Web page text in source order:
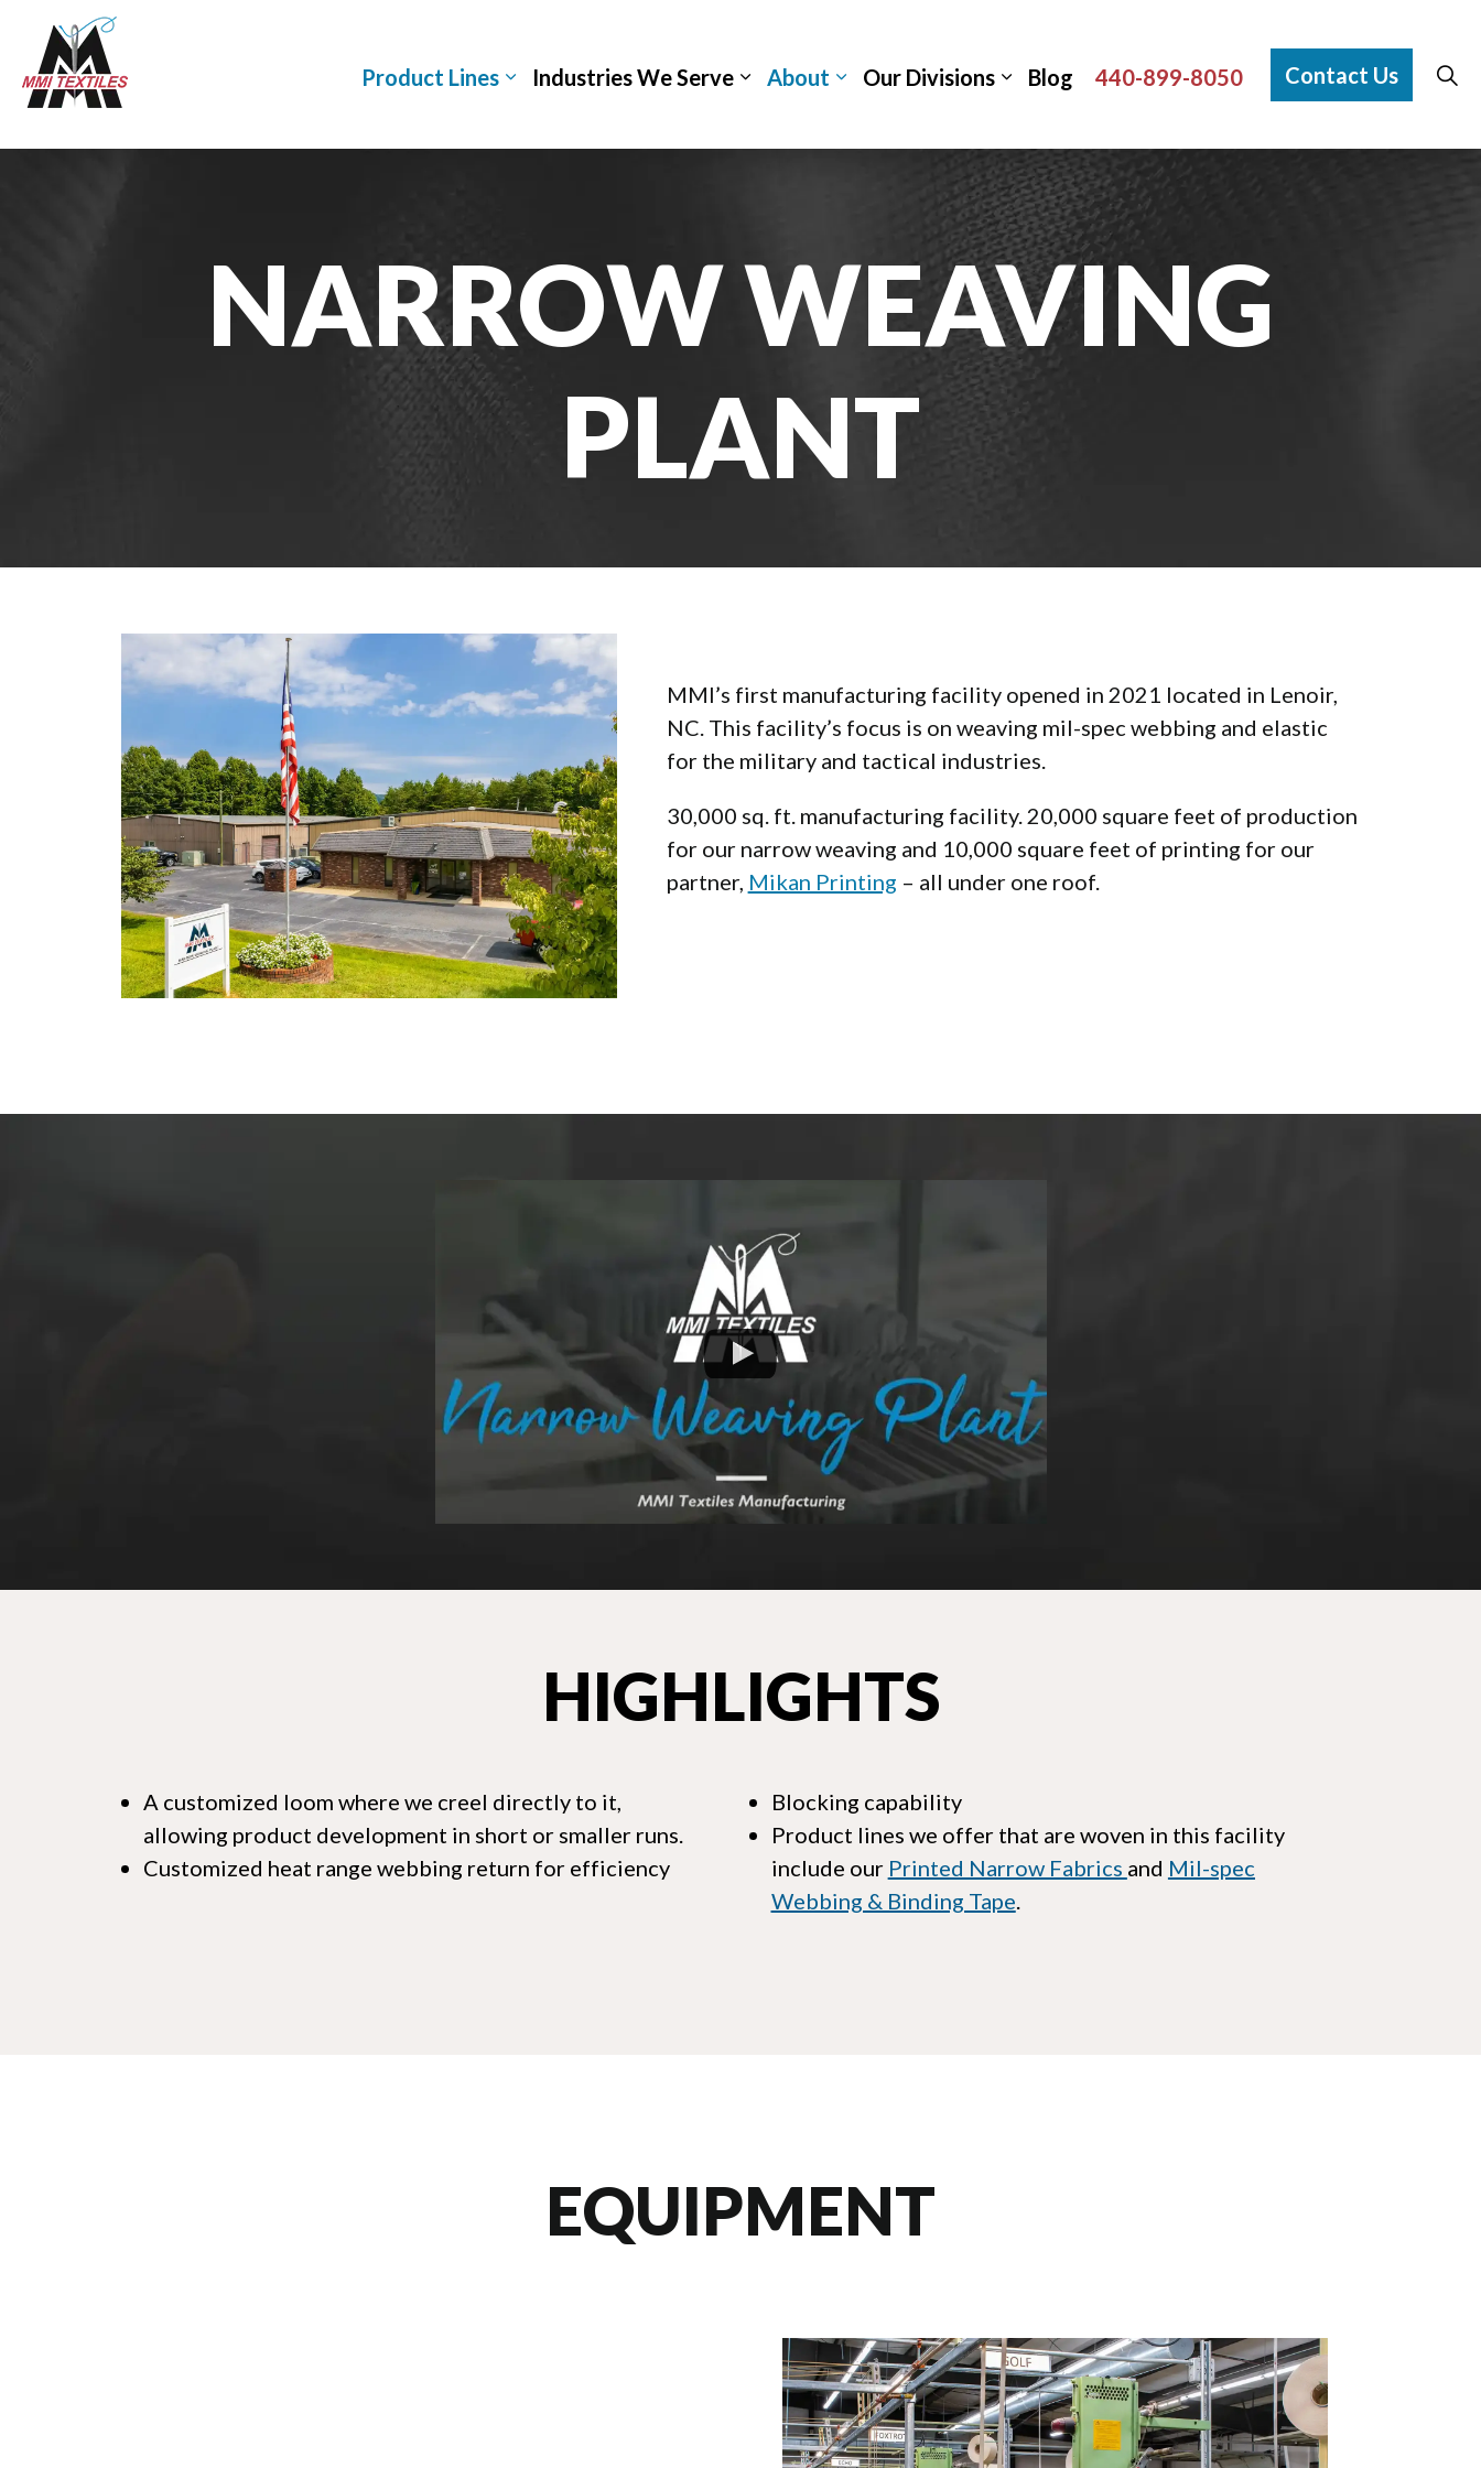
Product Lines Industries We Serve About Our Divisions Blog 440-899-8050 Contact Us
NARROW WEAVING
PLANT
MMI’s first manufacturing facility opened in 2021 located in Lenoir,
NC. This facility’s focus is on weaving mil-spec webbing and elastic
for the military and tactical industries.
30,000 sq. ft. manufacturing facility. 20,000 square feet of production
for our narrow weaving and 10,000 square feet of printing for our
partner, Mikan Printing – all under one roof.
HIGHLIGHTS
A customized loom where we creel directly to it,
allowing product development in short or smaller runs.
Customized heat range webbing return for efficiency
Blocking capability
Product lines we offer that are woven in this facility
include our Printed Narrow Fabrics and Mil-spec
Webbing & Binding Tape.
EQUIPMENT